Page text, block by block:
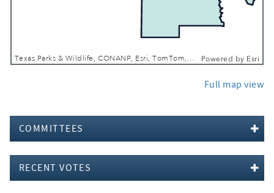
Texas Parks & Wildlife, CONANP, Esri, TomTom, Garmin, FAO, NOAA, USGS, EPA, NPS, USFWS Powered by Esri
Full map view
COMMITTEES
RECENT VOTES